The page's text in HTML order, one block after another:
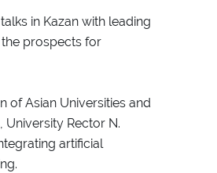
in Kazan with leading
prospects for
of Asian Universities and
University Rector N.
artificial